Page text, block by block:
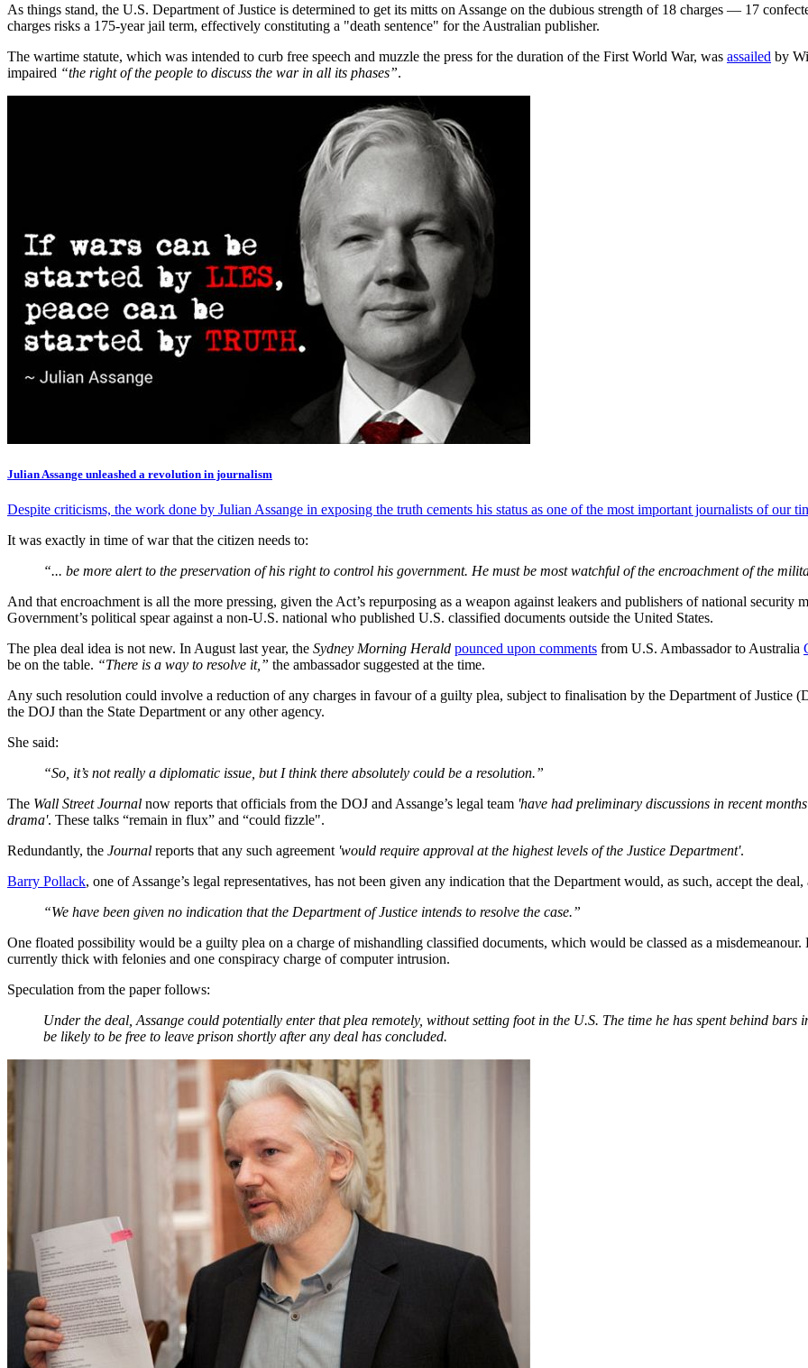
As things stand, the U.S. Department of Justice is determined to get its mitts on Assange on the dubious strength of 18 charges — 17
charges risks a 175-year jail term, effectively constituting a "death sentence" for the Australian publisher.
The wartime statute, which was intended to curb free speech and muzzle the press for the duration of the First World War, was assailed by
impaired “the right of the people to discuss the war in all its phases”.
Julian Assange unleashed a revolution in journalism
Despite criticisms, the work done by Julian Assange in exposing the truth cements his status as one of the most important journalists of our
It was exactly in time of war that the citizen needs to:
“... be more alert to the preservation of his right to control his government. He must be most watchful of the encroachment of the
And that encroachment is all the more pressing, given the Act’s repurposing as a weapon against leakers and publishers of national security
Government’s political spear against a non-U.S. national who published U.S. classified documents outside the United States.
The plea deal idea is not new. In August last year, the Sydney Morning Herald pounced upon comments from U.S. Ambassador to Australia
be on the table. “There is a way to resolve it,” the ambassador suggested at the time.
Any such resolution could involve a reduction of any charges in favour of a guilty plea, subject to finalisation by the Department of Justice
the DOJ than the State Department or any other agency.
She said:
“So, it’s not really a diplomatic issue, but I think there absolutely could be a resolution.”
The Wall Street Journal now reports that officials from the DOJ and Assange’s legal team 'have had preliminary discussions in recent
drama'. These talks “remain in flux” and “could fizzle".
Redundantly, the Journal reports that any such agreement 'would require approval at the highest levels of the Justice Department'.
Barry Pollack, one of Assange’s legal representatives, has not been given any indication that the Department would, as such, accept the
“We have been given no indication that the Department of Justice intends to resolve the case.”
One floated possibility would be a guilty plea on a charge of mishandling classified documents, which would be classed as a
currently thick with felonies and one conspiracy charge of computer intrusion.
Speculation from the paper follows:
Under the deal, Assange could potentially enter that plea remotely, without setting foot in the U.S. The time he has spent behind bars
be likely to be free to leave prison shortly after any deal has concluded.